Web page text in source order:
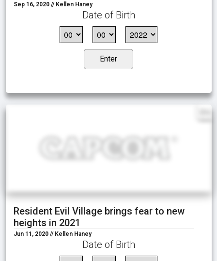
Sep 16, 2020 // Kellen Haney
Date of Birth
Enter
Resident Evil Village brings fear to new
heights in 2021
Jun 11, 2020 // Kellen Haney
Date of Birth